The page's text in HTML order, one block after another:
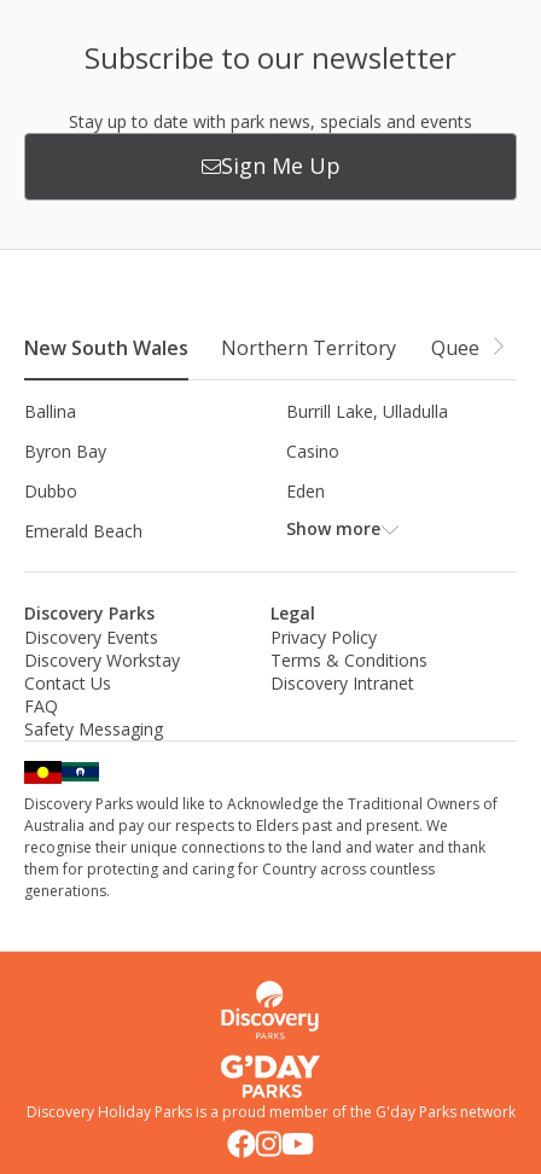
Subscribe to our newsletter
Stay up to date with park news, specials and events
Sign Me Up
New South Wales Northern Territory Queensland
Ballina
Burrill Lake, Ulladulla
Byron Bay
Casino
Dubbo
Eden
Emerald Beach
Show more
Discovery Parks
Discovery Events
Discovery Workstay
Contact Us
FAQ
Safety Messaging
Legal
Privacy Policy
Terms & Conditions
Discovery Intranet
Discovery Parks would like to Acknowledge the Traditional Owners of
Australia and pay our respects to Elders past and present. We
recognise their unique connections to the land and water and thank
them for protecting and caring for Country across countless
generations.
Discovery Holiday Parks is a proud member of the G'day Parksnetwork